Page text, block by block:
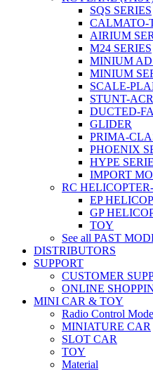
SQS SERIES
CALMATO-
AIRIUM
M24 SERIES
MINIUM AD
MINIUM
SCALE-
STUNT-
DUCTED-
GLIDER
PRIMA-
PHOENIX
HYPE
IMPORT
RC
EP
GP
TOY
See all PAST
DISTRIBUTORS
SUPPORT
CUSTOMER
ONLINE
MINI CAR & TOY
Radio Control
MINIATURE CAR
SLOT CAR
TOY
Material